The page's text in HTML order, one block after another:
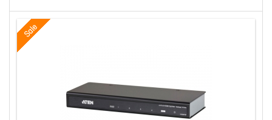
Sale